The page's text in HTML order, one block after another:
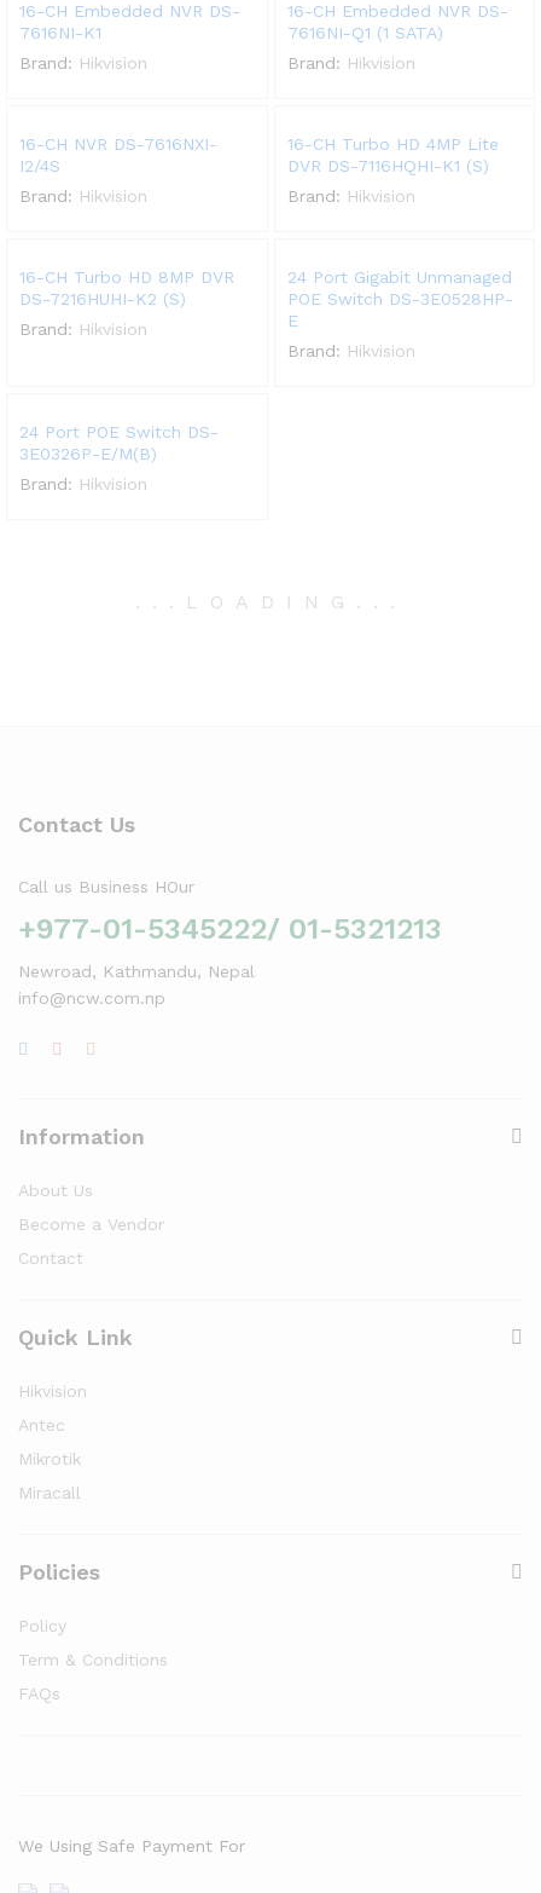
16-CH Embedded NVR DS-
7616NI-K1
Brand: Hikvision
16-CH Embedded NVR DS-
7616NI-Q1 (1 SATA)
Brand: Hikvision
16-CH NVR DS-7616NXI-
I2/4S
Brand: Hikvision
16-CH Turbo HD 4MP Lite
DVR DS-7116HQHI-K1 (S)
Brand: Hikvision
16-CH Turbo HD 8MP DVR
DS-7216HUHI-K2 (S)
Brand: Hikvision
24 Port Gigabit Unmanaged
POE Switch DS-3E0528HP-
E
Brand: Hikvision
24 Port POE Switch DS-
3E0326P-E/M(B)
Brand: Hikvision
. . . LOADING . . .
Contact Us
Call us Business HOur
+977-01-5345222/ 01-5321213
Newroad, Kathmandu, Nepal
info@ncw.com.np
Information
About Us
Become a Vendor
Contact
Quick Link
Hikvision
Antec
Mikrotik
Miracall
Policies
Policy
Term & Conditions
FAQs
We Using Safe Payment For